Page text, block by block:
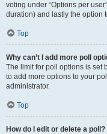
voting under “Options per
duration) and lastly the option
Top
Why can’t I add more poll
The limit for poll options is set
to add more options to your
administrator.
Top
How do I edit or delete a poll?